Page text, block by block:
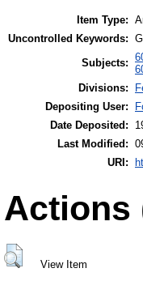
Item Type:
Uncontrolled Keywords:
Subjects:
Divisions:
Depositing User:
Date Deposited:
Last Modified:
URI:
Actions
View Item